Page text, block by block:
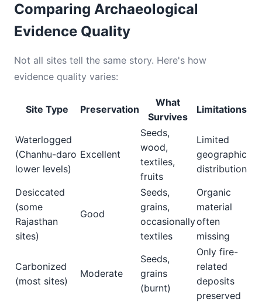
Comparing Archaeological
Evidence Quality
Not all sites tell the same story. Here's how
evidence quality varies:
Site Type Preservation
What
Survives
Limitations
Waterlogged
(Chanhu-daro
lower levels)
Excellent
Seeds,
wood,
textiles,
fruits
Limited
geographic
distribution
Desiccated
(some
Rajasthan
sites)
Good
Seeds,
grains,
occasionally
textiles
Organic
material
often
missing
Carbonized
(most sites)
Moderate
Seeds,
grains
(burnt)
Only fire-
related
deposits
preserved